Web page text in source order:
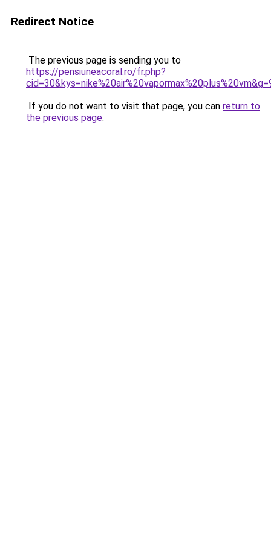
Redirect Notice
The previous page is sending you to
https://pensiuneacoral.ro/fr.php?
If you do not want to visit that page, you can return to
the previous page.